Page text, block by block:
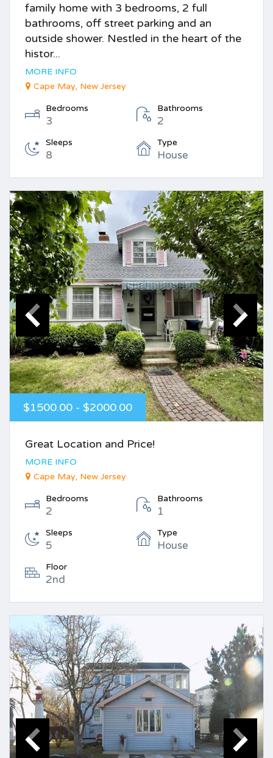
family home with 3 bedrooms, 2 full
bathrooms, off street parking and an
outside shower. Nestled in the heart of the
histor...
MORE INFO
Cape May, New Jersey
Bedrooms
3
Bathrooms
2
Sleeps
8
Type
House
$1500.00 - $2000.00
Great Location and Price!
MORE INFO
Cape May, New Jersey
Bedrooms
2
Bathrooms
1
Sleeps
5
Type
House
Floor
2nd